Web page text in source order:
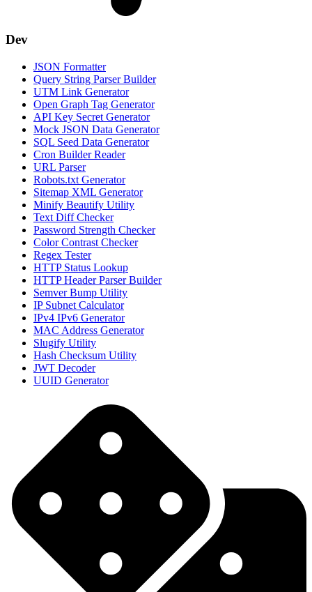
Dev
JSON Formatter
Query String Parser Builder
UTM Link Generator
Open Graph Tag Generator
API Key Secret Generator
Mock JSON Data Generator
SQL Seed Data Generator
Cron Builder Reader
URL Parser
Robots.txt Generator
Sitemap XML Generator
Minify Beautify Utility
Text Diff Checker
Password Strength Checker
Color Contrast Checker
Regex Tester
HTTP Status Lookup
HTTP Header Parser Builder
Semver Bump Utility
IP Subnet Calculator
IPv4 IPv6 Generator
MAC Address Generator
Slugify Utility
Hash Checksum Utility
JWT Decoder
UUID Generator